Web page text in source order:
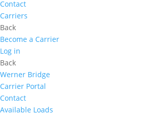
Contact
Carriers
Back
Become a Carrier
Log in
Back
Werner Bridge
Carrier Portal
Contact
Available Loads